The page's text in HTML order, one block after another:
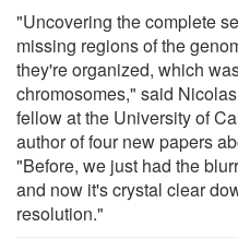
"Uncovering the complete
missing regions of the
they're organized, which
chromosomes," said
fellow at the University of
author of four new papers
"Before, we just had the
and now it's crystal clear
resolution."